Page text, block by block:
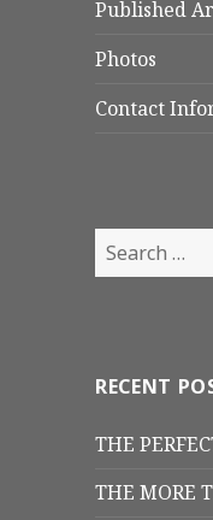
Published
Photos
Contact
Search
for:
RECENT
THE
THE MORE